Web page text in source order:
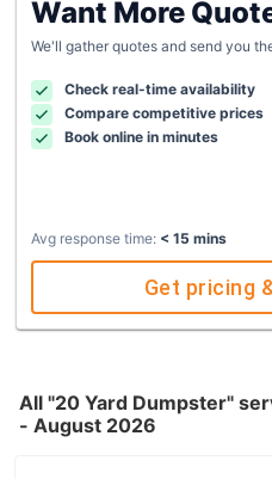
Want More
We'll gather quotes and send you
Check real-time availability
Compare competitive prices
Book online in minutes
Avg response time: < 15 mins
Get pricing
All "20 Yard Dumpster"
- August 2026